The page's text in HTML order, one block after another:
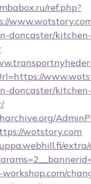
ref.php?
doncaster/
doncaster/
wotstory.com
extra/